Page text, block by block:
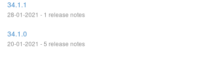
34.1.1
28-01-2021 - 1 release notes
34.1.0
20-01-2021 - 5 release notes